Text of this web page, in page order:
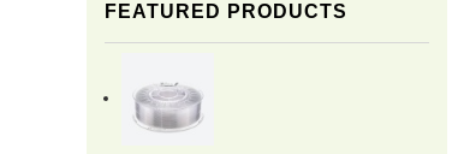
FEATURED PRODUCTS